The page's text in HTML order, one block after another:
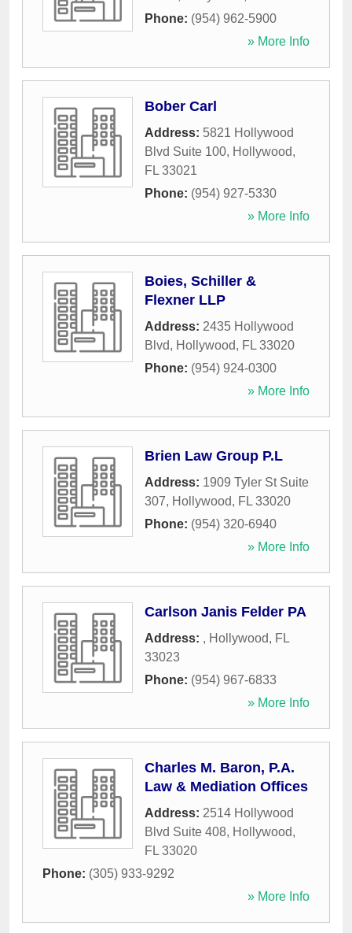
Phone: (954) 962-5900
» More Info
Bober Carl
Address: 5821 Hollywood
Blvd Suite 100, Hollywood,
FL 33021
Phone: (954) 927-5330
» More Info
Boies, Schiller &
Flexner LLP
Address: 2435 Hollywood
Blvd, Hollywood, FL 33020
Phone: (954) 924-0300
» More Info
Brien Law Group P.L
Address: 1909 Tyler St Suite
307, Hollywood, FL 33020
Phone: (954) 320-6940
» More Info
Carlson Janis Felder PA
Address: , Hollywood, FL
33023
Phone: (954) 967-6833
» More Info
Charles M. Baron, P.A.
Law & Mediation Offices
Address: 2514 Hollywood
Blvd Suite 408, Hollywood,
FL 33020
Phone: (305) 933-9292
» More Info